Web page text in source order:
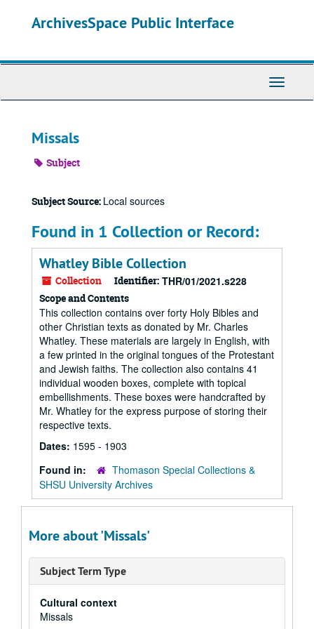
ArchivesSpace Public Interface
Toggle
Missals
Subject
Subject Source: Local sources
Found in 1 Collection or Record:
Whatley Bible Collection
Collection Identifier: THR/01/2021.s228
Scope and Contents
This collection contains over forty Holy Bibles and
other Christian texts as donated by Mr. Charles
Whatley. These materials are largely in English, with
a few printed in the original tongues of the Protestant
and Jewish faiths. The collection also contains 41
individual wooden boxes, complete with topical
embellishments. These boxes were handcrafted by
Mr. Whatley for the express purpose of storing their
respective texts.
Dates: 1595 - 1903
Found in:
Thomason Special Collections &
SHSU University Archives
More about 'Missals'
Subject Term Type
Cultural context
Missals